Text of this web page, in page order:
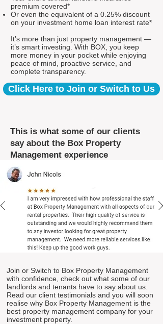
premium covered*
Or even the equivalent of a 0.25% discount
on your investment home loan interest rate*
It’s more than just property management —
it’s smart investing. With BOX, you keep
more money in your pocket while enjoying
peace of mind, proactive service, and
complete transparency.
Click Here to Join or Switch to Us
This is what some of our clients
say about the Box Property
Management experience
Join or Switch to Box Property Management
with confidence, check out what some of our
landlords and tenants have to say about us.
Read our client testimonials and you will soon
realise why Box Property Management is the
best property management company for your
investment property.